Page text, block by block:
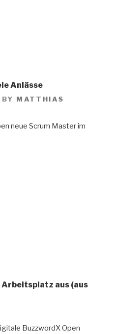
Anlässe
BY MATTHIAS
neue Scrum Master im
aus (aus
BuzzwordX Open